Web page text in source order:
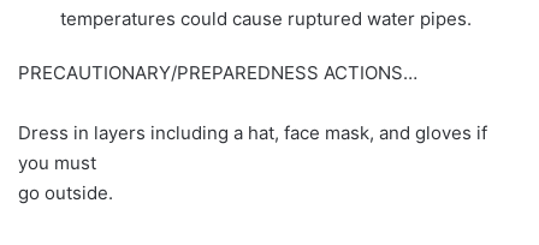
temperatures could cause ruptured water pipes.
PRECAUTIONARY/PREPAREDNESS ACTIONS…
Dress in layers including a hat, face mask, and gloves if
you must
go outside.